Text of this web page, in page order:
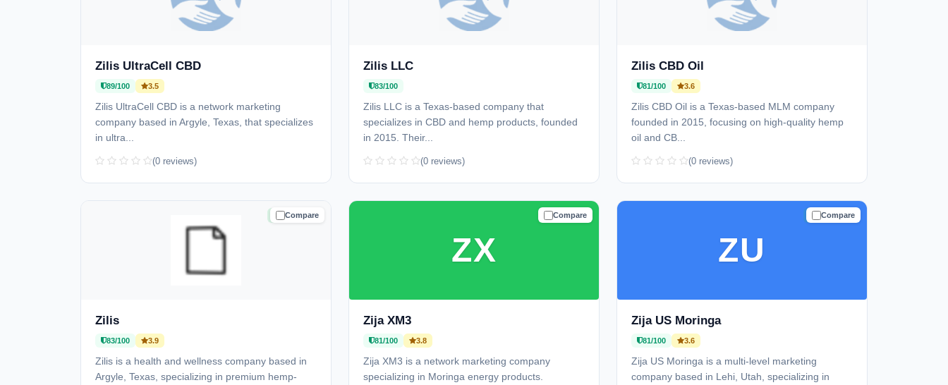
Zilis UltraCell CBD
89/100 3.5
Zilis UltraCell CBD is a network marketing
company based in Argyle, Texas, that specializes
in ultra...
(0 reviews)
Zilis LLC
83/100
Zilis LLC is a Texas-based company that
specializes in CBD and hemp products, founded
in 2015. Their...
(0 reviews)
Zilis CBD Oil
81/100 3.6
Zilis CBD Oil is a Texas-based MLM company
founded in 2015, focusing on high-quality hemp
oil and CB...
(0 reviews)
Compare
TRUSTED
Zilis
83/100 3.9
Zilis is a health and wellness company based in
Argyle, Texas, specializing in premium hemp-
Compare
TRUSTED
ZX
Zija XM3
81/100 3.8
Zija XM3 is a network marketing company
specializing in Moringa energy products.
Compare
TRUSTED
ZU
Zija US Moringa
81/100 3.6
Zija US Moringa is a multi-level marketing
company based in Lehi, Utah, specializing in